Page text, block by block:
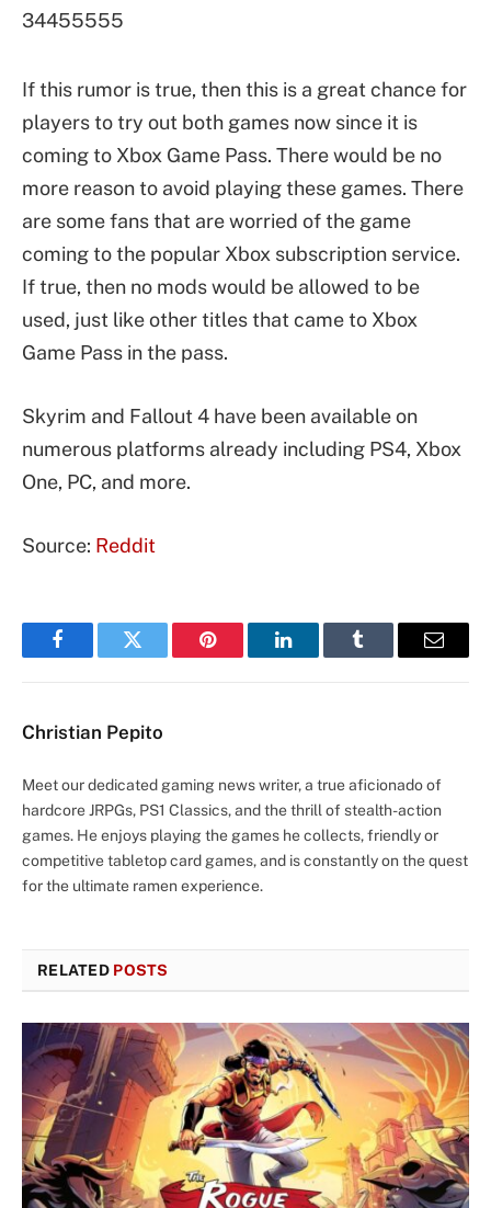
34455555
If this rumor is true, then this is a great chance for
players to try out both games now since it is
coming to Xbox Game Pass. There would be no
more reason to avoid playing these games. There
are some fans that are worried of the game
coming to the popular Xbox subscription service.
If true, then no mods would be allowed to be
used, just like other titles that came to Xbox
Game Pass in the pass.
Skyrim and Fallout 4 have been available on
numerous platforms already including PS4, Xbox
One, PC, and more.
Source: Reddit
FacebookTwitter Pinterest LinkedInTumblr Email
Christian Pepito
Meet our dedicated gaming news writer, a true aficionado of
hardcore JRPGs, PS1 Classics, and the thrill of stealth-action
games. He enjoys playing the games he collects, friendly or
competitive tabletop card games, and is constantly on the quest
for the ultimate ramen experience.
RELATED POSTS